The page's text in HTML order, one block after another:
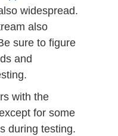
widespread.
also
sure to figure
and
with the
for some
during testing.